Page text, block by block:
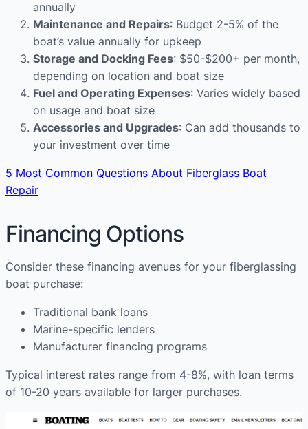
annually
Maintenance and Repairs: Budget 2-5% of the
boat’s value annually for upkeep
Storage and Docking Fees: $50-$200+ per month,
depending on location and boat size
Fuel and Operating Expenses: Varies widely based
on usage and boat size
Accessories and Upgrades: Can add thousands to
your investment over time
5 Most Common Questions About Fiberglass Boat
Repair
Financing Options
Consider these financing avenues for your fiberglassing
boat purchase:
Traditional bank loans
Marine-specific lenders
Manufacturer financing programs
Typical interest rates range from 4-8%, with loan terms
of 10-20 years available for larger purchases.